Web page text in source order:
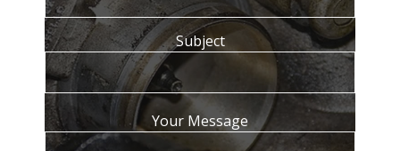
Subject
Your Message